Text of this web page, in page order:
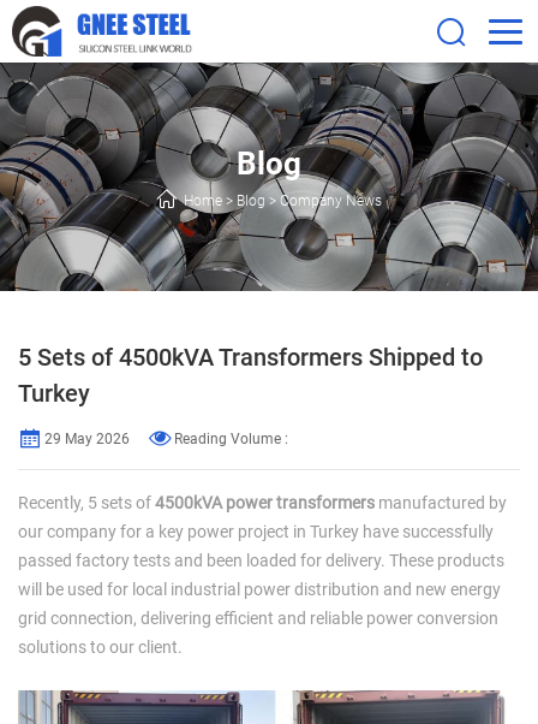
Blog
Home > Blog> Company News
5 Sets of 4500kVA Transformers Shipped to
Turkey
29 May 2026 Reading Volume :
Recently, 5 sets of4500kVA power transformers manufactured by
our company for a key power project in Turkey have successfully
passed factory tests and been loaded for delivery. These products
will be used for local industrial power distribution and new energy
grid connection, delivering efficient and reliable power conversion
solutions to our client.